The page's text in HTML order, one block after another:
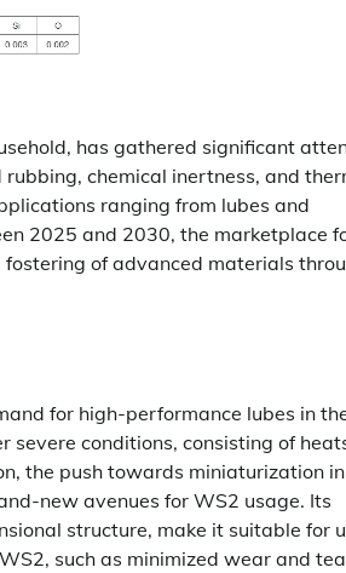
has gathered significant
chemical inertness, and
ranging from lubes and
2025 and 2030, the marketplace
of advanced materials
for high-performance lubes in
severe conditions, consisting of
the push towards miniaturization in
new avenues for WS2 usage. Its
structure, make it suitable for
such as minimized wear and